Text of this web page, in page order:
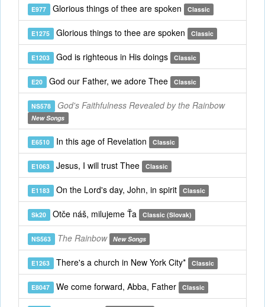
E977 Glorious things of thee are spoken Classic
E1275 Glorious things to thee are spoken Classic
E1203 God is righteous in His doings Classic
E20 God our Father, we adore Thee Classic
NS578 God's Faithfulness Revealed by the Rainbow
New Songs
E6510 In this age of Revelation Classic
E1063 Jesus, I will trust Thee Classic
E1183 On the Lord's day, John, in spirit Classic
Sk20 Otče náš, milujeme Ťa Classic (Slovak)
NS563 The Rainbow New Songs
E1263 There's a church in New York City* Classic
E8047 We come forward, Abba, Father Classic